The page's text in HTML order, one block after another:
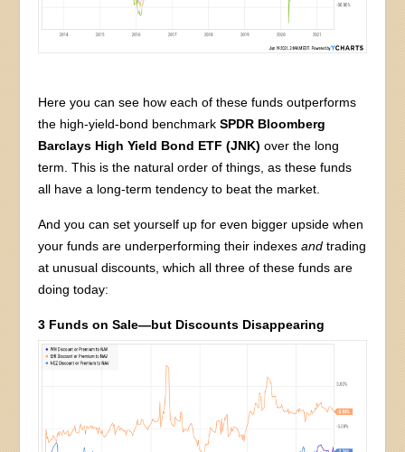
Here you can see how each of these funds outperforms
the high-yield-bond benchmarkSPDR Bloomberg
Barclays High Yield Bond ETF (JNK) over the long
term. This is the natural order of things, as these funds
all have a long-term tendency to beat the market.
And you can set yourself up for even bigger upside when
your funds are underperforming their indexesand trading
at unusual discounts, which all three of these funds are
doing today:
3 Funds on Sale—but Discounts Disappearing